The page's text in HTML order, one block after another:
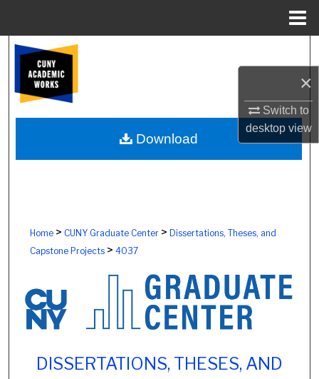
×
Switch to
desktopview
Browse Colleges, Schools, Centers
My Account
About
Home> CUNY Graduate Center> Dissertations, Theses, and
Capstone Projects> 4037
DISSERTATIONS, THESES, AND
Download